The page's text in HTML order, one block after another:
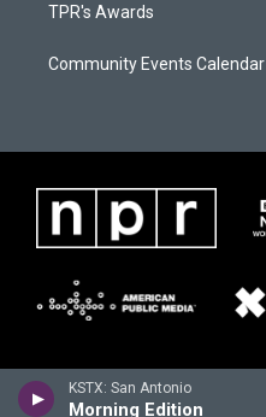
KSTX: San Antonio
Morning Edition
TPR's Awards
Community Events Calendar